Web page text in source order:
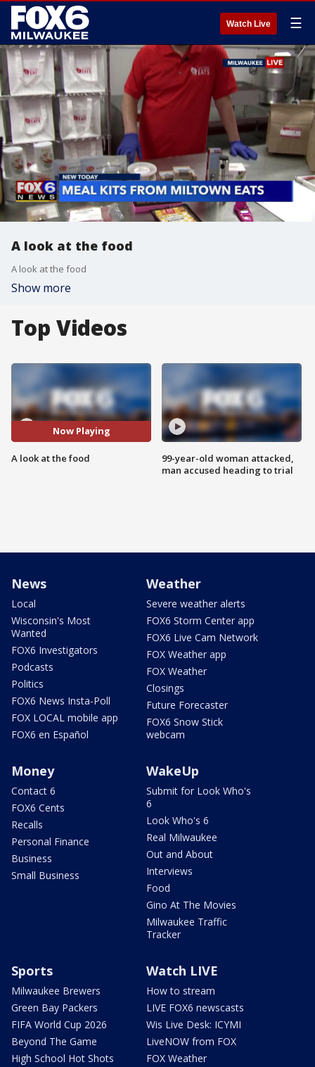
Watch Live ☰
A look at the food
A look at the food
Show more
Top Videos
Now Playing
A look at the food
99-year-old woman attacked,
man accused heading to trial
News
Local
Wisconsin's Most
Wanted
FOX6 Investigators
Podcasts
Politics
FOX6 News Insta-Poll
FOX LOCAL mobile app
FOX6 en Español
Weather
Severe weather alerts
FOX6 Storm Center app
FOX6 Live Cam Network
FOX Weather app
FOX Weather
Closings
Future Forecaster
FOX6 Snow Stick
webcam
Money
Contact 6
FOX6 Cents
Recalls
Personal Finance
Business
Small Business
WakeUp
Submit for Look Who's
6
Look Who's 6
Real Milwaukee
Out and About
Interviews
Food
Gino At The Movies
Milwaukee Traffic
Tracker
Sports
Milwaukee Brewers
Green Bay Packers
FIFA World Cup 2026
Beyond The Game
High School Hot Shots
Watch LIVE
How to stream
LIVE FOX6 newscasts
Wis Live Desk: ICYMI
LiveNOW from FOX
FOX Weather